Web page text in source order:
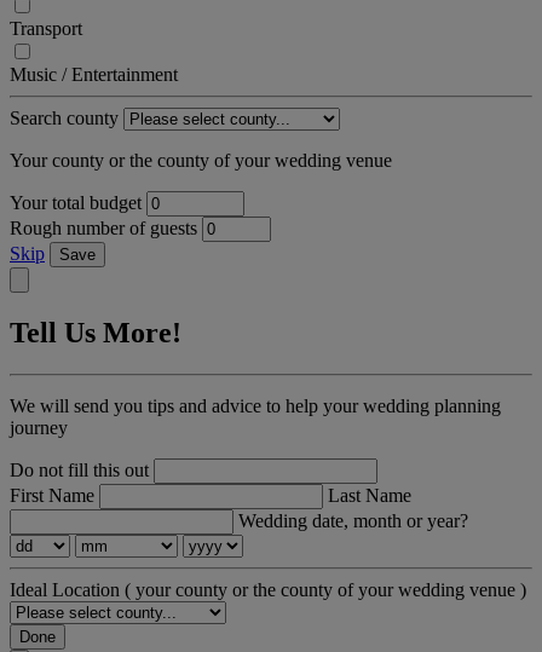
Transport
Music / Entertainment
Search county
Your county or the county of your wedding venue
Your total budget
Rough number of guests
Skip
Save
Tell Us More!
We will send you tips and advice to help your wedding planning
journey
Do not fill this out
First Name
Last Name
Wedding date, month or year?
Ideal Location ( your county or the county of your wedding venue )
Done